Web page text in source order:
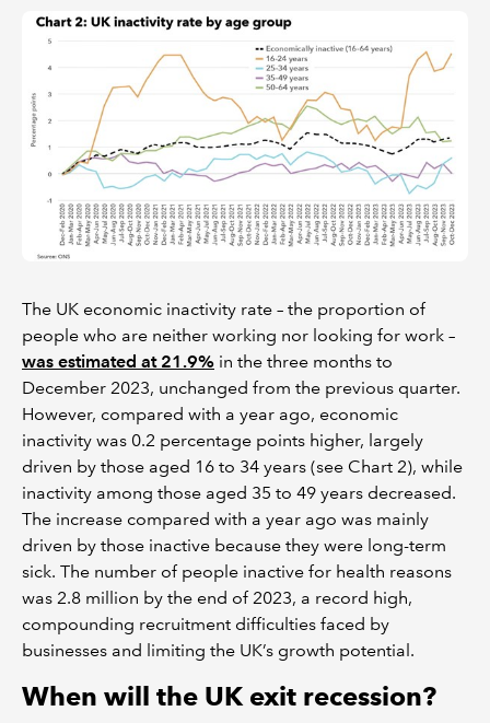
The UK economic inactivity rate – the proportion of
people who are neither working nor looking for work –
was estimated at 21.9% in the three months to
December 2023, unchanged from the previous quarter.
However, compared with a year ago, economic
inactivity was 0.2 percentage points higher, largely
driven by those aged 16 to 34 years (see Chart 2), while
inactivity among those aged 35 to 49 years decreased.
The increase compared with a year ago was mainly
driven by those inactive because they were long-term
sick. The number of people inactive for health reasons
was 2.8 million by the end of 2023, a record high,
compounding recruitment difficulties faced by
businesses and limiting the UK’s growth potential.
When will the UK exit recession?